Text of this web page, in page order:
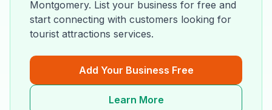
Montgomery. List your business for free and
start connecting with customers looking for
tourist attractions services.
Add Your Business Free
Learn More